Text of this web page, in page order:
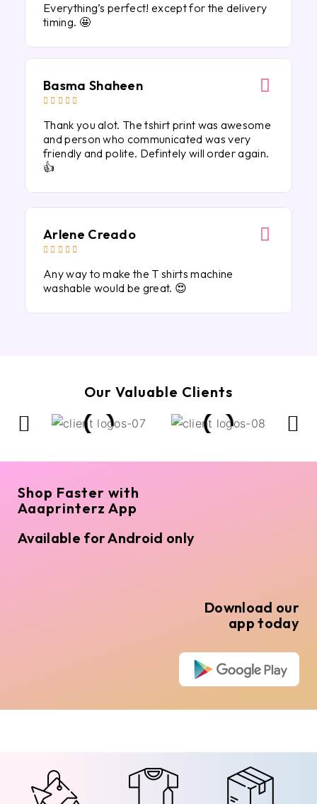
Everything’s perfect! except for the delivery
timing. 🤩
Basma Shaheen
    
Thank you alot. The tshirt print was awesome
and person who communicated was very
friendly and polite. Defintely will order again.
👍
Arlene Creado
    
Any way to make the T shirts machine
washable would be great. 😍
Our Valuable Clients
Shop Faster with
Aaaprinterz App
Available for Android only
Download our
app today